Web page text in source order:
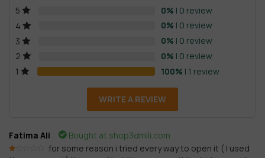
based
on
customer
5 0% | 0 review
4
0% | 0 review
3
0% | 0 review
2
0% | 0 review
1
100% | 1 review
WRITE A REVIEW
Fatima Ali Bought at shop3dmili.com
for some reason i tried every way to open it ( I used